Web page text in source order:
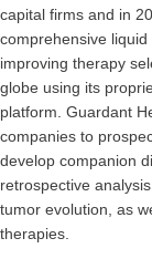
capital firms and in
comprehensive
improving therapy
globe using its
platform. Guardant
companies to
develop companion
retrospective
tumor evolution, as
therapies.